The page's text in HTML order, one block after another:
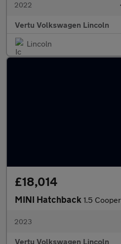
2022 •
Vertu Volkswagen Lincoln
Lincoln
£18,014
MINI Hatchback 1.5
2023
Vertu Volkswagen Lincoln